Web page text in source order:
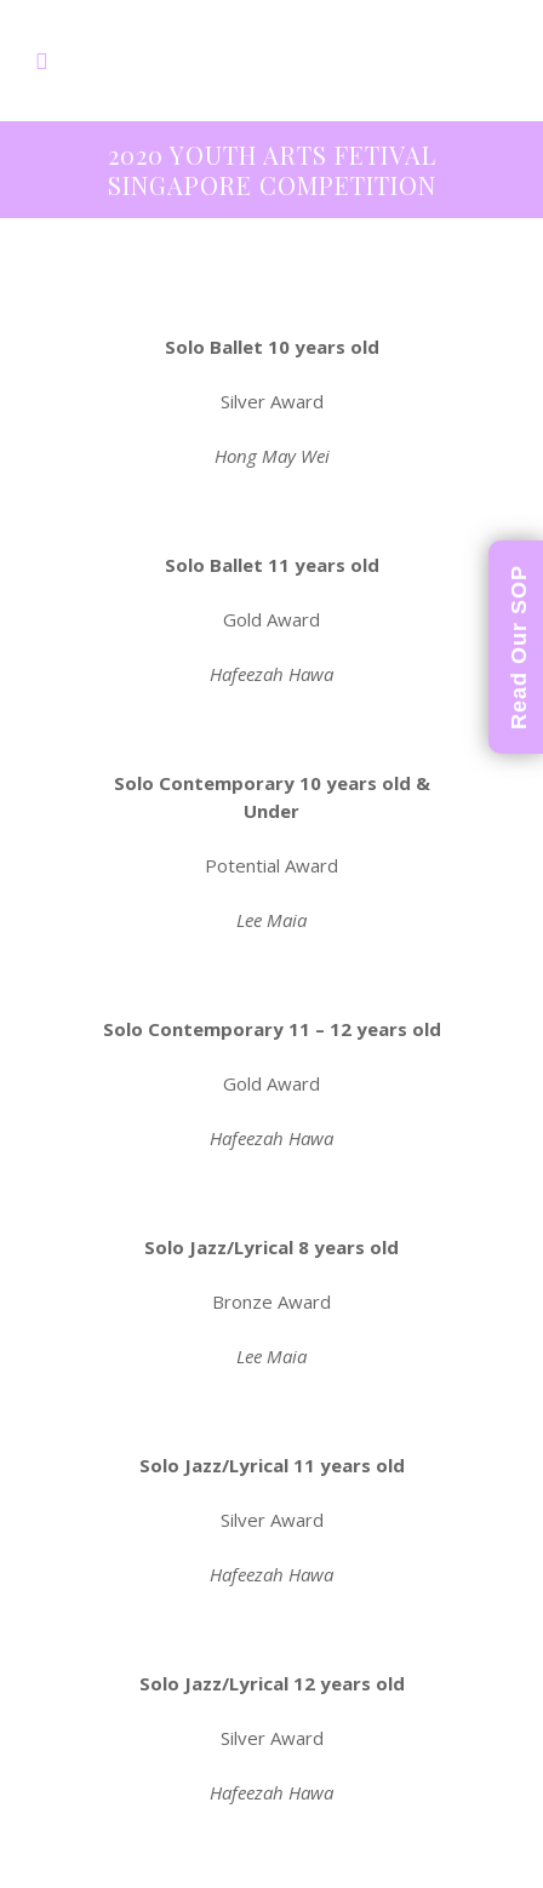
2020 YOUTH ARTS FETIVAL
SINGAPORE COMPETITION
Solo Ballet 10 years old
Silver Award
Hong May Wei
Solo Ballet 11 years old
Gold Award
Hafeezah Hawa
Solo Contemporary 10 years old &
Under
Potential Award
Lee Maia
Solo Contemporary 11 – 12 years old
Gold Award
Hafeezah Hawa
Solo Jazz/Lyrical 8 years old
Bronze Award
Lee Maia
Solo Jazz/Lyrical 11 years old
Silver Award
Hafeezah Hawa
Solo Jazz/Lyrical 12 years old
Silver Award
Hafeezah Hawa
Read Our SOP